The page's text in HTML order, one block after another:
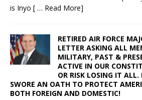
is Inyo [ … Read More]
RETIRED AIR FORCE
LETTER ASKING ALL
MILITARY, PAST &
ACTIVE IN OUR
OR RISK LOSING IT ALL.
SWORE AN OATH TO PROTECT
BOTH FOREIGN AND DOMESTIC!